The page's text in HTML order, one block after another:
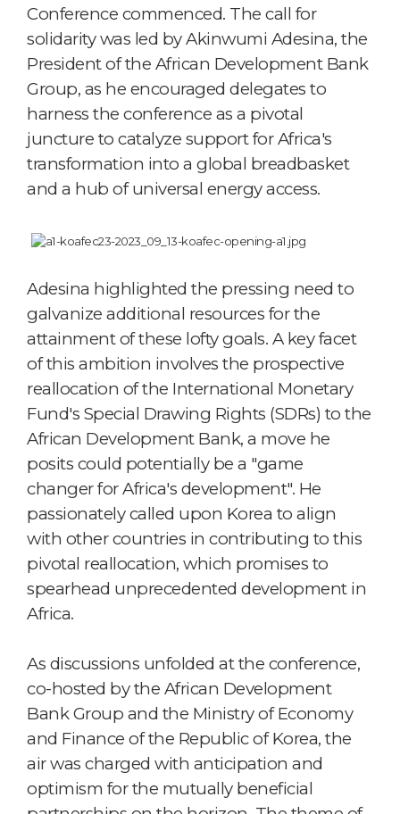
Conference commenced. The call for
solidarity was led by Akinwumi Adesina, the
President of the African Development Bank
Group, as he encouraged delegates to
harness the conference as a pivotal
juncture to catalyze support for Africa's
transformation into a global breadbasket
and a hub of universal energy access.
Adesina highlighted the pressing need to
galvanize additional resources for the
attainment of these lofty goals. A key facet
of this ambition involves the prospective
reallocation of the International Monetary
Fund's Special Drawing Rights (SDRs) to the
African Development Bank, a move he
posits could potentially be a "game
changer for Africa's development". He
passionately called upon Korea to align
with other countries in contributing to this
pivotal reallocation, which promises to
spearhead unprecedented development in
Africa.
As discussions unfolded at the conference,
co-hosted by the African Development
Bank Group and the Ministry of Economy
and Finance of the Republic of Korea, the
air was charged with anticipation and
optimism for the mutually beneficial